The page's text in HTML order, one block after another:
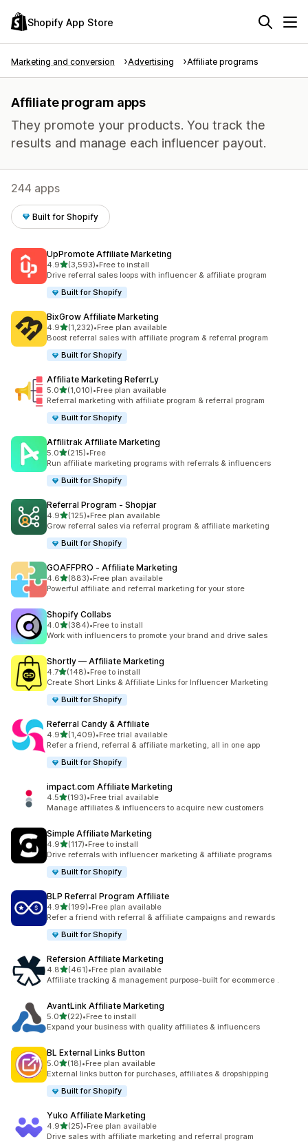
Shopify App Store
Marketing and conversion Advertising Affiliate programs
Affiliate program apps
They promote your products. You track the
results and manage each influencer payout.
244 apps
Built for Shopify
UpPromote Affiliate Marketing
4.9out of 5 stars
(3,593)
3593 total reviews
•Free to install
Drive referral sales loops with influencer & affiliate program
Built for Shopify
BixGrow Affiliate Marketing
4.9out of 5 stars
(1,232)
1232 total reviews
•Free plan available
Boost referral sales with affiliate program & referral program
Built for Shopify
Affiliate Marketing ReferrLy
5.0out of 5 stars
(1,010)
1010 total reviews
•Free plan available
Referral marketing with affiliate program & referral program
Built for Shopify
Affilitrak Affiliate Marketing
5.0out of 5 stars
(215)
215 total reviews
•Free
Run affiliate marketing programs with referrals & influencers
Built for Shopify
Referral Program ‑ Shopjar
4.9out of 5 stars
(125)
125 total reviews
•Free plan available
Grow referral sales via referral program & affiliate marketing
Built for Shopify
GOAFFPRO ‑ Affiliate Marketing
4.6out of 5 stars
(883)
883 total reviews
•Free plan available
Powerful affiliate and referral marketing for your store
Shopify Collabs
4.0out of 5 stars
(384)
384 total reviews
•Free to install
Work with influencers to promote your brand and drive sales
Shortly — Affiliate Marketing
4.7out of 5 stars
(148)
148 total reviews
•Free to install
Create Short Links & Affiliate Links for Influencer Marketing
Built for Shopify
Referral Candy & Affiliate
4.9out of 5 stars
(1,409)
1409 total reviews
•Free trial available
Refer a friend, referral & affiliate marketing, all in one app
Built for Shopify
impact.com Affiliate Marketing
4.5out of 5 stars
(193)
193 total reviews
•Free trial available
Manage affiliates & influencers to acquire new customers
Simple Affiliate Marketing
4.9out of 5 stars
(117)
117 total reviews
•Free to install
Drive referrals with influencer marketing & affiliate programs
Built for Shopify
BLP Referral Program Affiliate
4.9out of 5 stars
(199)
199 total reviews
•Free plan available
Refer a friend with referral & affiliate campaigns and rewards
Built for Shopify
Refersion Affiliate Marketing
4.8out of 5 stars
(461)
461 total reviews
•Free plan available
Affiliate tracking & management purpose-built for ecommerce .
AvantLink Affiliate Marketing
5.0out of 5 stars
(22)
22 total reviews
•Free to install
Expand your business with quality affiliates & influencers
BL External Links Button
5.0out of 5 stars
(18)
18 total reviews
•Free plan available
External links button for purchases, affiliates & dropshipping
Built for Shopify
Yuko Affiliate Marketing
4.9out of 5 stars
(25)
25 total reviews
•Free plan available
Drive sales with affiliate marketing and referral program